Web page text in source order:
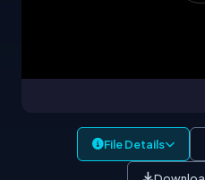
File Details